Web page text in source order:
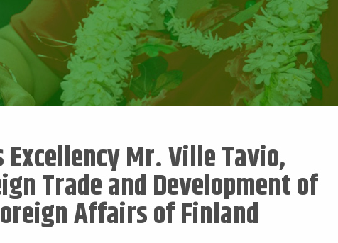
Mr. Ville Tavio,
Trade and Development of
Affairs of Finland